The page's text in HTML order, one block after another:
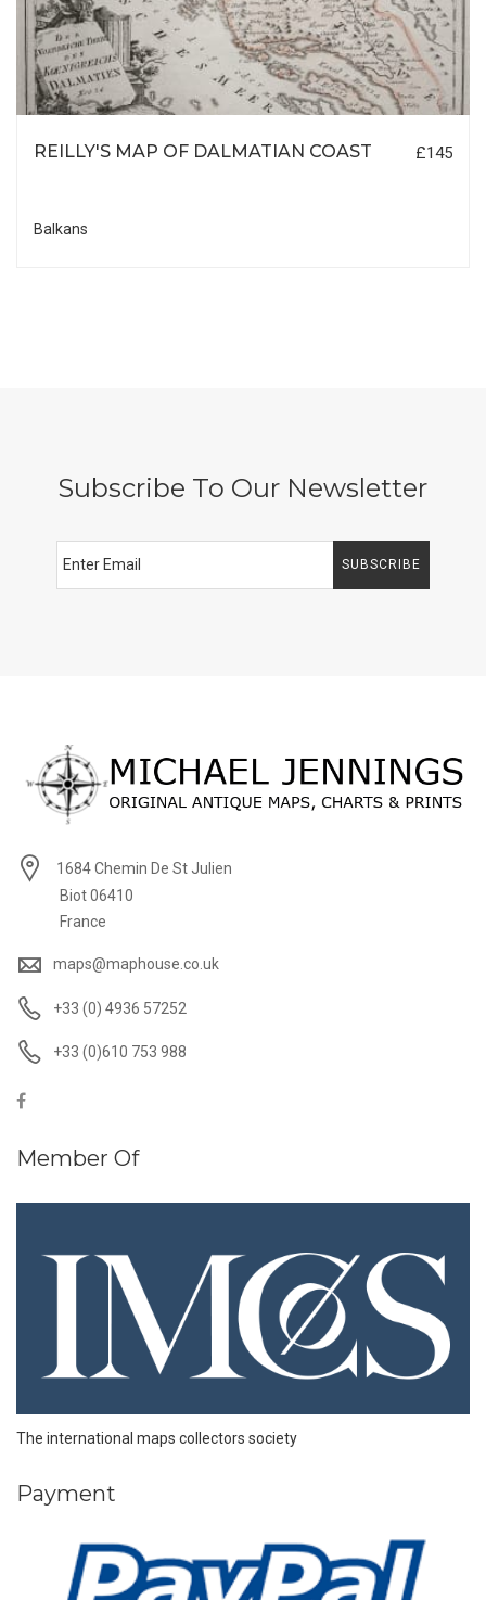
REILLY'S MAP OF DALMATIAN COAST £145
Balkans
Subscribe To Our Newsletter
SUBSCRIBE
1684 Chemin De St Julien
Biot 06410
France
maps@maphouse.co.uk
+33 (0) 4936 57252
+33 (0)610 753 988
Member Of
The international maps collectors society
Payment